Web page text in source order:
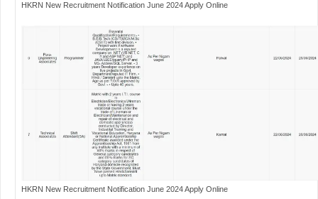
HKRN New Recruitment Notification June 2024 Apply Online
HKRN New Recruitment Notification June 2024 Apply Online